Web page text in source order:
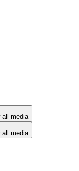
all media
all media